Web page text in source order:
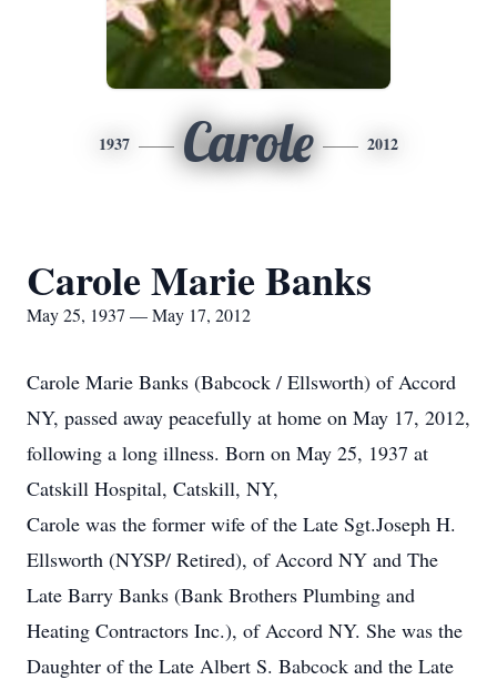
1937 Carole 2012
Carole Marie Banks
May 25, 1937 — May 17, 2012
Carole Marie Banks (Babcock / Ellsworth) of Accord
NY, passed away peacefully at home on May 17, 2012,
following a long illness. Born on May 25, 1937 at
Catskill Hospital, Catskill, NY,
Carole was the former wife of the Late Sgt.Joseph H.
Ellsworth (NYSP/ Retired), of Accord NY and The
Late Barry Banks (Bank Brothers Plumbing and
Heating Contractors Inc.), of Accord NY. She was the
Daughter of the Late Albert S. Babcock and the Late